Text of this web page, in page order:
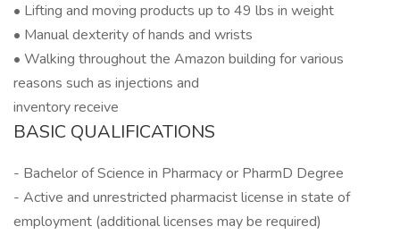
• Lifting and moving products up to 49 lbs in weight
• Manual dexterity of hands and wrists
• Walking throughout the Amazon building for various
reasons such as injections and
inventory receive
BASIC QUALIFICATIONS
- Bachelor of Science in Pharmacy or PharmD Degree
- Active and unrestricted pharmacist license in state of
employment (additional licenses may be required)